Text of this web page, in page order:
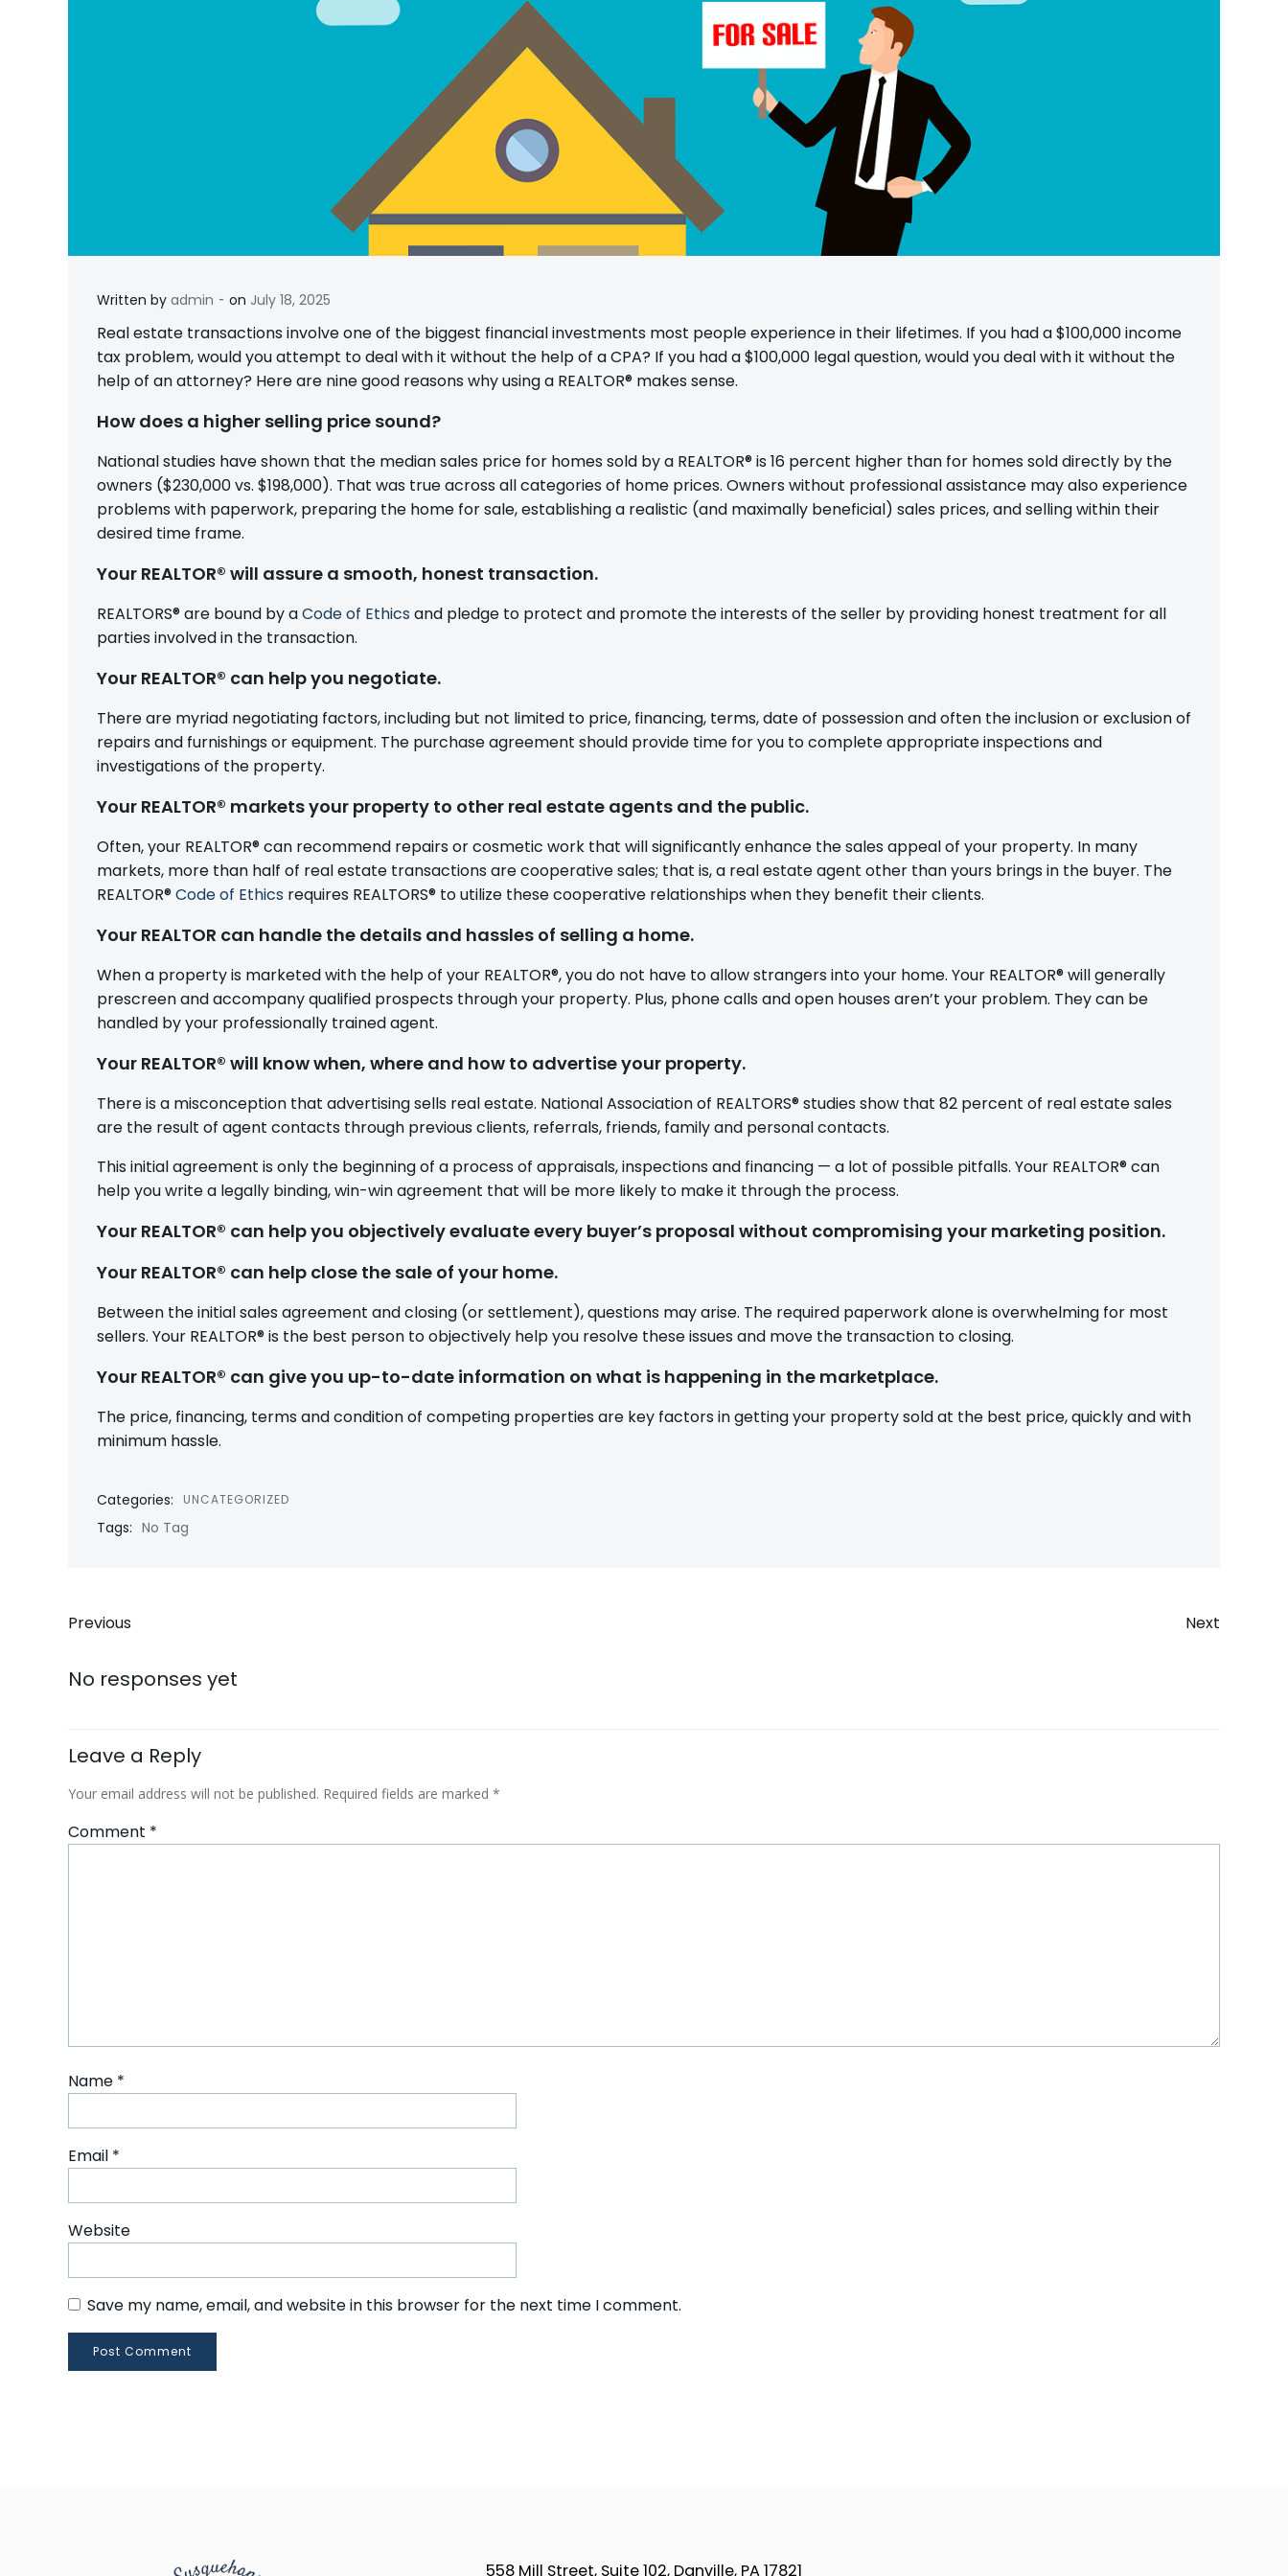
Written by admin - on July 18, 2025
Real estate transactions involve one of the biggest financial investments most people experience in their lifetimes. If you had a $100,000 income
tax problem, would you attempt to deal with it without the help of a CPA? If you had a $100,000 legal question, would you deal with it without the
help of an attorney? Here are nine good reasons why using a REALTOR® makes sense.
How does a higher selling price sound?
National studies have shown that the median sales price for homes sold by a REALTOR® is 16 percent higher than for homes sold directly by the
owners ($230,000 vs. $198,000). That was true across all categories of home prices. Owners without professional assistance may also experience
problems with paperwork, preparing the home for sale, establishing a realistic (and maximally beneficial) sales prices, and selling within their
desired time frame.
Your REALTOR® will assure a smooth, honest transaction.
REALTORS® are bound by aCode of Ethics and pledge to protect and promote the interests of the seller by providing honest treatment for all
parties involved in the transaction.
Your REALTOR® can help you negotiate.
There are myriad negotiating factors, including but not limited to price, financing, terms, date of possession and often the inclusion or exclusion of
repairs and furnishings or equipment. The purchase agreement should provide time for you to complete appropriate inspections and
investigations of the property.
Your REALTOR® markets your property to other real estate agents and the public.
Often, your REALTOR® can recommend repairs or cosmetic work that will significantly enhance the sales appeal of your property. In many
markets, more than half of real estate transactions are cooperative sales; that is, a real estate agent other than yours brings in the buyer. The
REALTOR®Code of Ethics requires REALTORS® to utilize these cooperative relationships when they benefit their clients.
Your REALTOR can handle the details and hassles of selling a home.
When a property is marketed with the help of your REALTOR®, you do not have to allow strangers into your home. Your REALTOR® will generally
prescreen and accompany qualified prospects through your property. Plus, phone calls and open houses aren’t your problem. They can be
handled by your professionally trained agent.
Your REALTOR® will know when, where and how to advertise your property.
There is a misconception that advertising sells real estate. National Association of REALTORS® studies show that 82 percent of real estate sales
are the result of agent contacts through previous clients, referrals, friends, family and personal contacts.
This initial agreement is only the beginning of a process of appraisals, inspections and financing — a lot of possible pitfalls. Your REALTOR® can
help you write a legally binding, win-win agreement that will be more likely to make it through the process.
Your REALTOR® can help you objectively evaluate every buyer’s proposal without compromising your marketing position.
Your REALTOR® can help close the sale of your home.
Between the initial sales agreement and closing (or settlement), questions may arise. The required paperwork alone is overwhelming for most
sellers. Your REALTOR® is the best person to objectively help you resolve these issues and move the transaction to closing.
Your REALTOR® can give you up-to-date information on what is happening in the marketplace.
The price, financing, terms and condition of competing properties are key factors in getting your property sold at the best price, quickly and with
minimum hassle.
Categories: UNCATEGORIZED
Tags: No Tag
Post
navigation
Previous Next
No responses yet
Leave a Reply
Your email address will not be published. Required fields are marked *
Comment *
Name *
Email *
Website
Save my name, email, and website in this browser for the next time I comment.
558 Mill Street, Suite 102, Danville, PA 17821